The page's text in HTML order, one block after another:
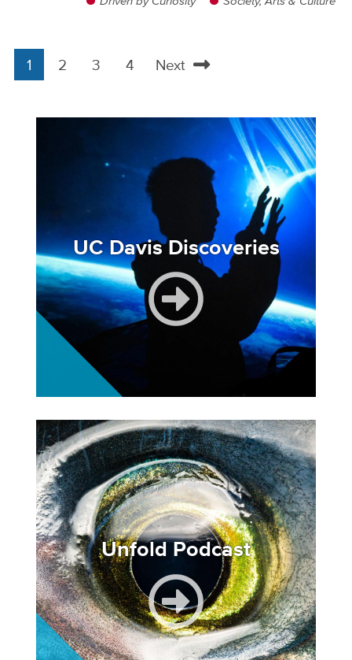
Pagination
Current
1
Page
2
Page
3
Page
4
Next
Next
UC Davis Discoveries
Unfold Podcast
Image